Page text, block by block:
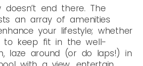
doesn’t end there. The
an array of amenities
your lifestyle; whether
to keep fit in the well-
laze around (or do laps!) in